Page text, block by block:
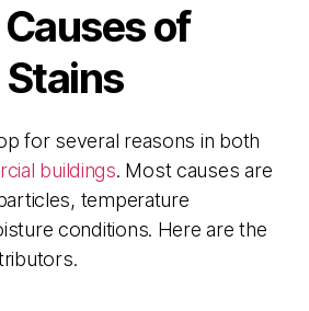
of
for several reasons in both
buildings. Most causes are
temperature
conditions. Here are the